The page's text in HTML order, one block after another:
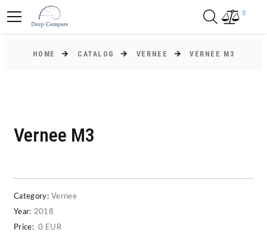
0
HOME CATALOG VERNEE VERNEE M3
Vernee M3
Category: Vernee
Year: 2018
Price: 0 EUR